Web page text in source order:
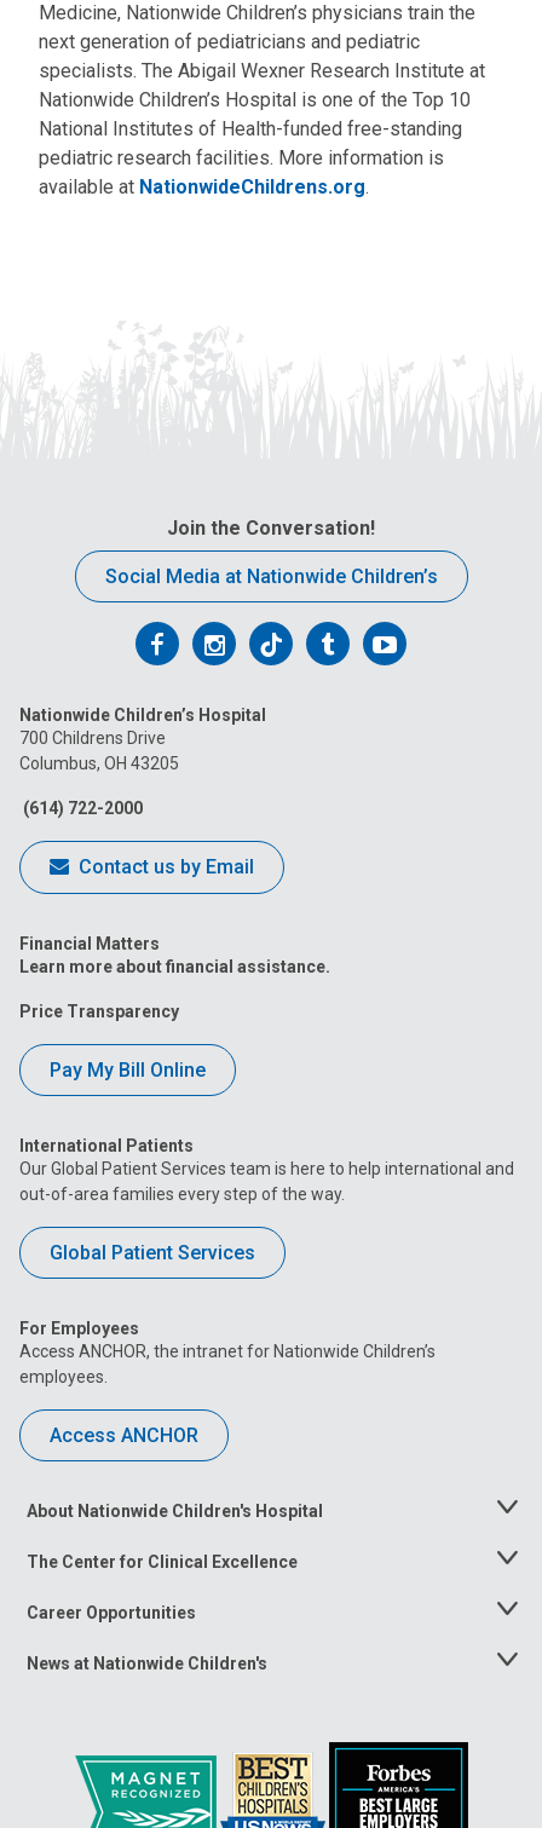
Medicine, Nationwide Children’s physicians train the
next generation of pediatricians and pediatric
specialists. The Abigail Wexner Research Institute at
Nationwide Children’s Hospital is one of the Top 10
National Institutes of Health-funded free-standing
pediatric research facilities. More information is
available at NationwideChildrens.org.
Join the Conversation!
Social Media at Nationwide Children’s
Follow
on
Facebook
Follow
on
Follow
on
FollowFollow
Nationwide Children’s Hospital
700 Childrens Drive
Columbus, OH 43205
(614) 722-2000
Contact us by Email
Financial Matters
Learn more about financial assistance.
Price Transparency
Pay My Bill Online
International Patients
Our Global Patient Services team is here to help international and
out-of-area families every step of the way.
Global Patient Services
For Employees
Access ANCHOR, the intranet for Nationwide Children’s
employees.
Access ANCHOR
About Nationwide Children's Hospital
Toggle
The Center for Clinical Excellence
Toggle
Career Opportunities
Toggle
News at Nationwide Children's
Toggle